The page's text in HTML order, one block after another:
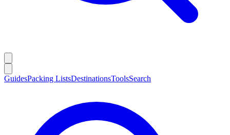
GuidesPacking ListsDestinationsToolsSearch